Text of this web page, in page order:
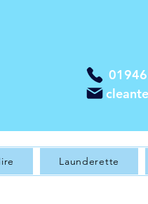
Launderette